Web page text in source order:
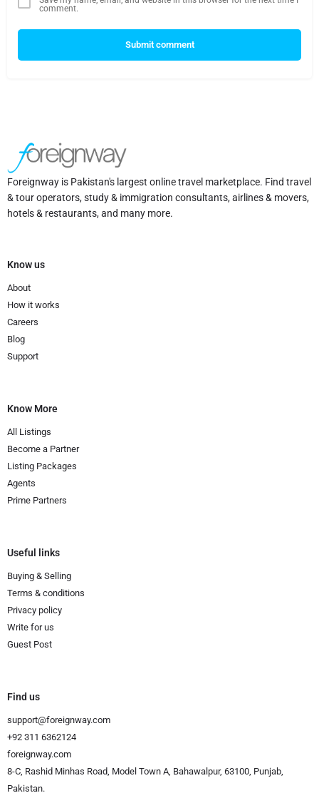
comment.
Submit comment
Foreignway is Pakistan's largest online travel marketplace. Find travel
& tour operators, study & immigration consultants, airlines & movers,
hotels & restaurants, and many more.
Know us
About
How it works
Careers
Blog
Support
Know More
All Listings
Become a Partner
Listing Packages
Agents
Prime Partners
Useful links
Buying & Selling
Terms & conditions
Privacy policy
Write for us
Guest Post
Find us
support@foreignway.com
+92 311 6362124
foreignway.com
8-C, Rashid Minhas Road, Model Town A, Bahawalpur, 63100, Punjab,
Pakistan.